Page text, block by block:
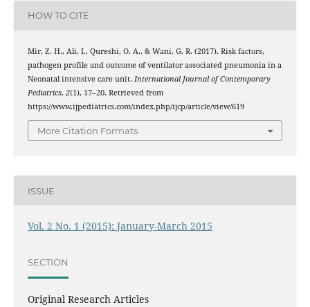
HOW TO CITE
Mir, Z. H., Ali, I., Qureshi, O. A., & Wani, G. R. (2017). Risk factors,
pathogen profile and outcome of ventilator associated pneumonia in a
Neonatal intensive care unit. International Journal of Contemporary
Pediatrics, 2(1), 17–20. Retrieved from
https://www.ijpediatrics.com/index.php/ijcp/article/view/619
More Citation Formats
ISSUE
Vol. 2 No. 1 (2015): January-March 2015
SECTION
Original Research Articles